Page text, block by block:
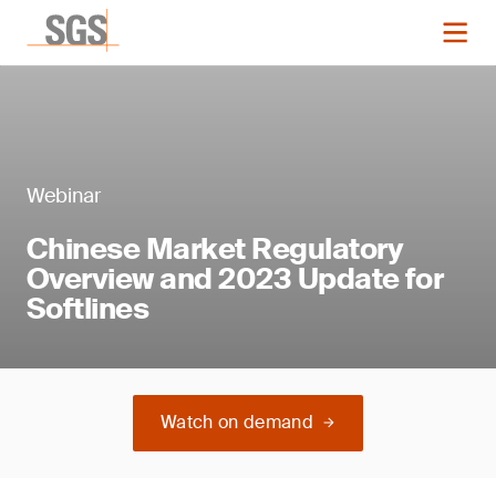
Webinar
Chinese Market Regulatory
Overview and 2023 Update for
Softlines
Watch on demand